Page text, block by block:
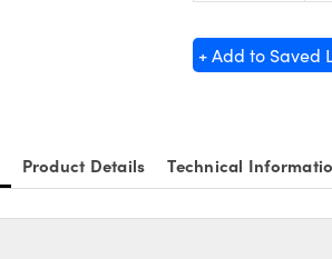
+ Add to Saved
Product Details Technical